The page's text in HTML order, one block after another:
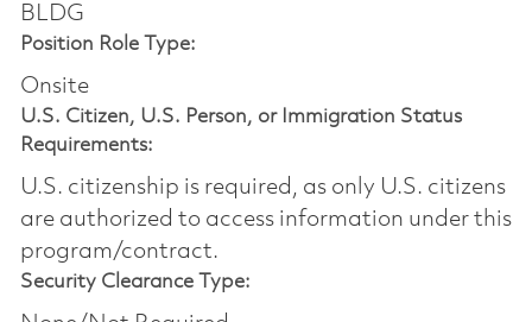
BLDG
Position Role Type:
Onsite
U.S. Citizen, U.S. Person, or Immigration Status
Requirements:
U.S. citizenship is required, as only U.S. citizens
are authorized to access information under this
program/contract.
Security Clearance Type: